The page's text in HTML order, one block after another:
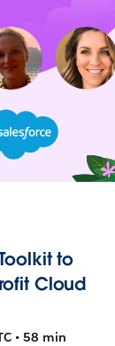
to
Cloud
• 58 min